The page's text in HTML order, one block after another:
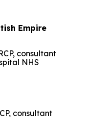
Empire
consultant
NHS
consultant